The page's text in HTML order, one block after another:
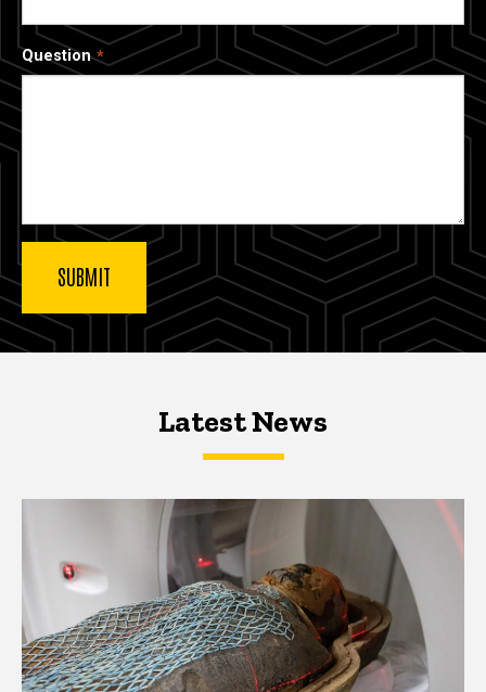
Question
Latest NewsLatest News
Latest News